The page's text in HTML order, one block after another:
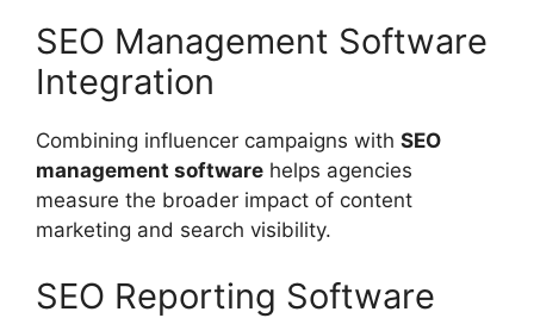
SEO Management Software
Integration
Combining influencer campaigns with SEO
management software helps agencies
measure the broader impact of content
marketing and search visibility.
SEO Reporting Software